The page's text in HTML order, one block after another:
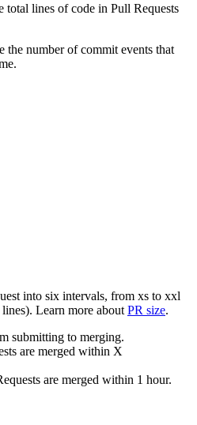
total lines of code in Pull Requests
the number of commit events that
into six intervals, from xs to xxl
Learn more about PR size.
submitting to merging.
are merged within X
are merged within 1 hour.